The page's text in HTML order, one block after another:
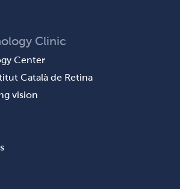
Clinic
Center
Català de Retina
vision